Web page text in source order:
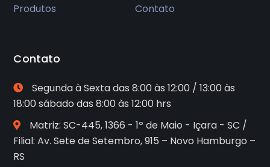
Produtos
Contato
Contato
Segunda à Sexta das 8:00 às 12:00 / 13:00 às
18:00 sábado das 8:00 às 12:00 hrs
Matriz: SC-445, 1366 - 1º de Maio - Içara - SC /
Filial: Av. Sete de Setembro, 915 – Novo Hamburgo –
RS